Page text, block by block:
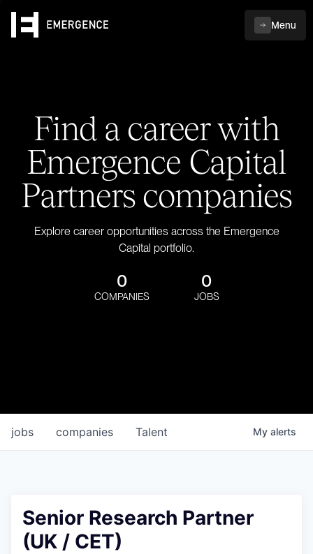
Menu
Find a career with
Emergence Capital
Partners companies
Explore career opportunities across the Emergence
Capital portfolio.
0
COMPANIES
0
JOBS
jobs companies Talent My alerts
Senior Research Partner
(UK / CET)